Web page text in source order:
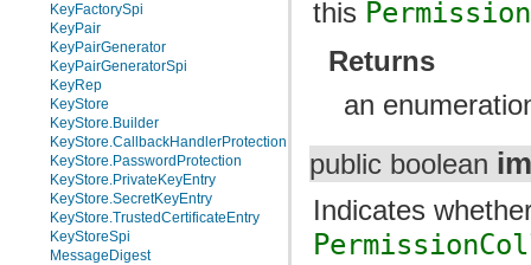
KeyFactorySpi
KeyPair
KeyPairGenerator
KeyPairGeneratorSpi
KeyRep
KeyStore
KeyStore.Builder
KeyStore.CallbackHandlerProtection
KeyStore.PasswordProtection
KeyStore.PrivateKeyEntry
KeyStore.SecretKeyEntry
KeyStore.TrustedCertificateEntry
KeyStoreSpi
MessageDigest
this
Returns
an
public boolean
Indicates